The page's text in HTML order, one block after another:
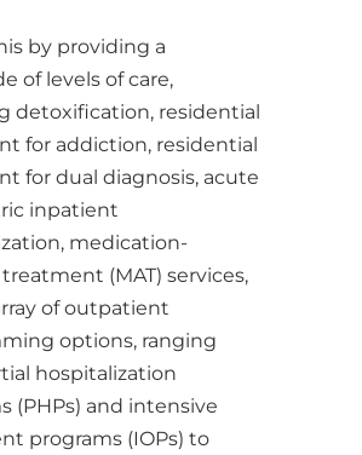
by providing a
of levels of care,
detoxification, residential
for addiction, residential
for dual diagnosis, acute
inpatient
medication-
(MAT) services,
of outpatient
options, ranging
hospitalization
(PHPs) and intensive
programs (IOPs) to